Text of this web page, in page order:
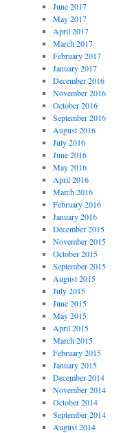
June 2017
May 2017
April 2017
March 2017
February 2017
January 2017
December 2016
November 2016
October 2016
September 2016
August 2016
July 2016
June 2016
May 2016
April 2016
March 2016
February 2016
January 2016
December 2015
November 2015
October 2015
September 2015
August 2015
July 2015
June 2015
May 2015
April 2015
March 2015
February 2015
January 2015
December 2014
November 2014
October 2014
September 2014
August 2014